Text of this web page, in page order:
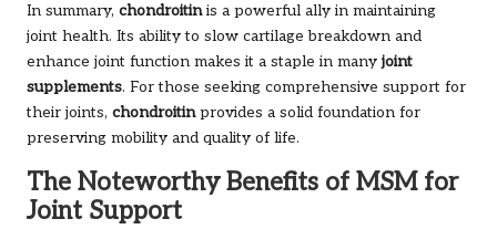
In summary, chondroitinis a powerful ally in maintaining
joint health. Its ability to slow cartilage breakdown and
enhance joint function makes it a staple in many joint
supplements. For those seeking comprehensive support for
their joints, chondroitinprovides a solid foundation for
preserving mobility and quality of life.
The Noteworthy Benefits of MSM for
Joint Support